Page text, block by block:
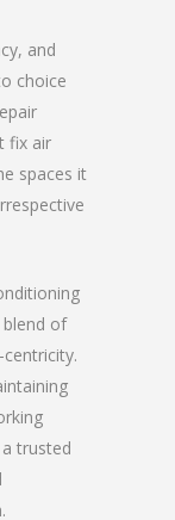
and
choice
fix air
spaces it
blend of
trusted